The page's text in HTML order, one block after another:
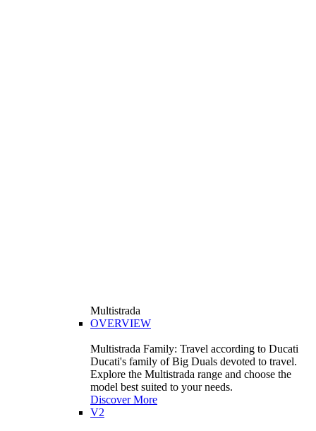
Multistrada
OVERVIEW
Multistrada Family: Travel according to Ducati
Ducati's family of Big Duals devoted to travel.
Explore the Multistrada range and choose the
model best suited to your needs.
Discover More
V2